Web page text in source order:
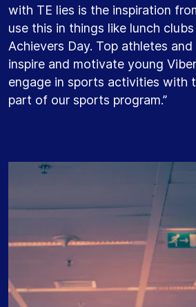
with TE lies is the inspiration
use this in things like lunch
Achievers Day. Top athletes
inspire and motivate young
engage in sports activities with
part of our sports program.”